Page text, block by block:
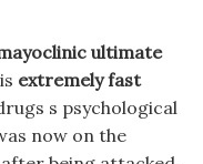
ultimate
extremely fast
s psychological
now on the